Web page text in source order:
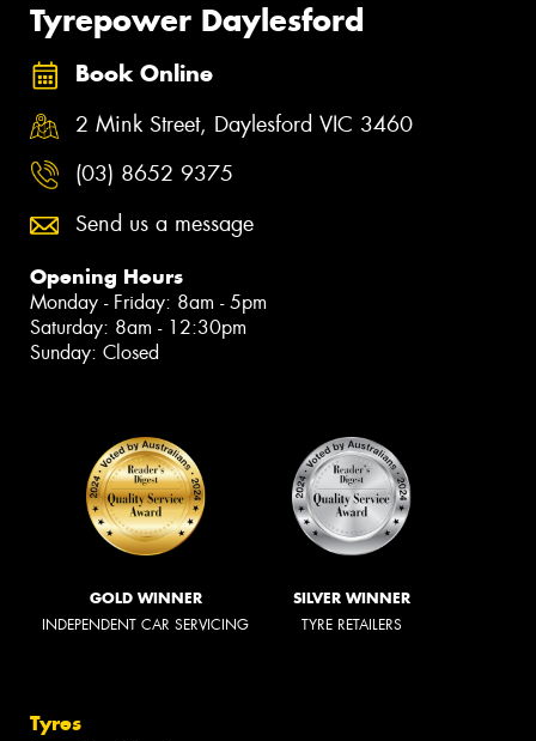
Tyrepower Daylesford
Book Online
2 Mink Street, Daylesford VIC 3460
(03) 8652 9375
Send us a message
Opening Hours
Monday - Friday: 8am - 5pm
Saturday: 8am - 12:30pm
Sunday: Closed
GOLD WINNER
INDEPENDENT CAR SERVICING
SILVER WINNER
TYRE RETAILERS
Tyres